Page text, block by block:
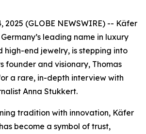
2025 (GLOBE NEWSWIRE) -- Käfer
leading name in luxury
high-end jewelry, is stepping into
founder and visionary, Thomas
a rare, in-depth interview with
Anna Stukkert.
tradition with innovation, Käfer
has become a symbol of trust,